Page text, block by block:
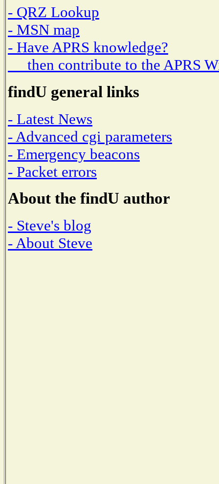
- QRZ Lookup
- MSN map
- Have APRS knowledge?
then contribute to the APRS
findU general links
- Latest News
- Advanced cgi parameters
- Emergency beacons
- Packet errors
About the findU author
- Steve's blog
- About Steve